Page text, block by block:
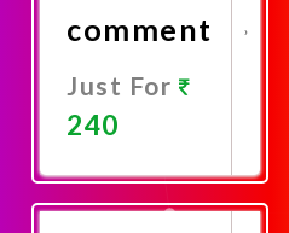
comment
Just For
240
Now